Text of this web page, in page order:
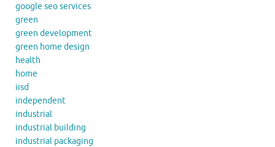
google seo services
green
green development
green home design
health
home
iisd
independent
industrial
industrial building
industrial packaging